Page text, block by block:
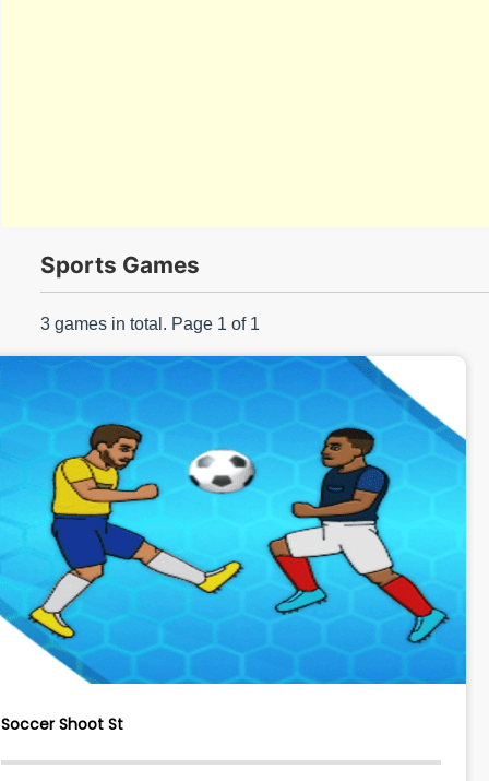
Sports Games
3 games in total. Page 1 of 1
Soccer Shoot St